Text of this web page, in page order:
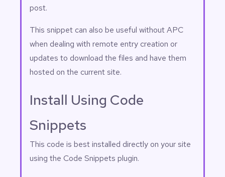
post.
This snippet can also be useful without APC
when dealing with remote entry creation or
updates to download the files and have them
hosted on the current site.
Install Using Code
Snippets
This code is best installed directly on your site
using the Code Snippets plugin.